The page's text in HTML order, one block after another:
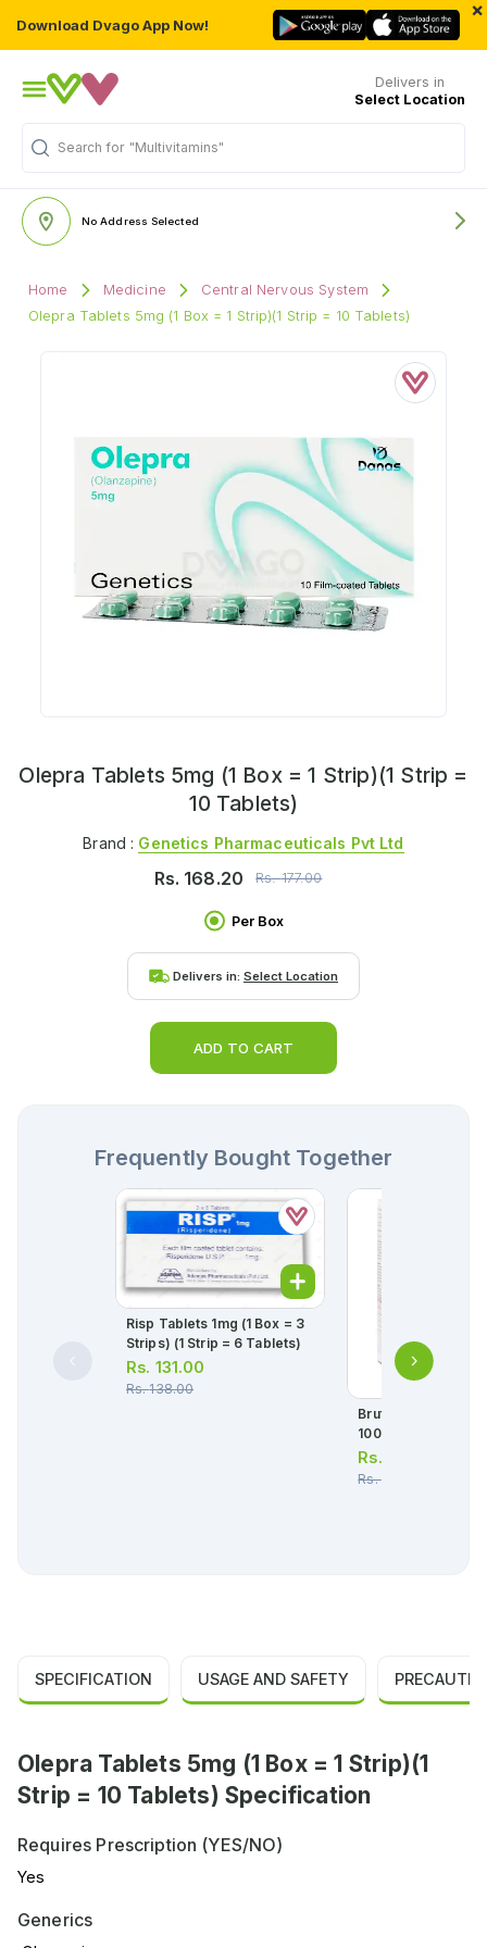
Download Dvago App Now!
×
Delivers in
Select Location
Search for "Multivitamins"
No Address Selected
Home Medicine
Central Nervous System
Olepra Tablets 5mg (1 Box = 1 Strip)(1 Strip = 10 Tablets)
Olepra Tablets 5mg (1 Box = 1 Strip)(1 Strip =
10 Tablets)
Brand : Genetics Pharmaceuticals Pvt Ltd
Rs. 168.20 Rs.177.00
Per Box
Delivers in: Select Location
ADD TO CART
Frequently Bought Together
Risp Tablets 1mg (1 Box = 3
Strips) (1 Strip = 6 Tablets)
Rs. 131.00
Rs.138.00
Brufen 120ml
100mg/5ml
Rs.
Rs.130.00
SPECIFICATION USAGE AND SAFETY
Olepra Tablets 5mg (1 Box = 1 Strip)(1
Strip = 10 Tablets) Specification
Requires Prescription (YES/NO)
Yes
Generics